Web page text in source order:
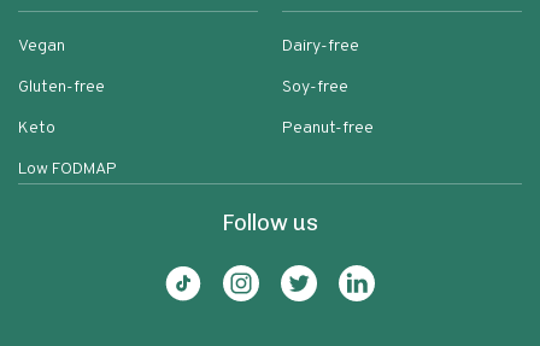
Vegan
Gluten-free
Keto
Low FODMAP
Dairy-free
Soy-free
Peanut-free
Follow us